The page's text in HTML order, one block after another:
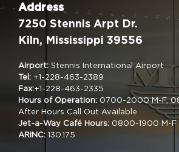
Address
7250 Stennis Arpt Dr.
Kiln, Mississippi 39556
Airport: Stennis International Airport
Tel: +1-228-463-2389
Fax:+1-228-463-2335
Hours of Operation: 0700-2000 M-F,
After Hours Call Out Available
Jet-a-Way Café Hours: 0800-1900 M-F
ARINC: 130.175